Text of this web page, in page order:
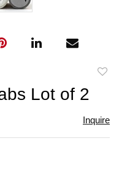
Lot of 2
Inquire